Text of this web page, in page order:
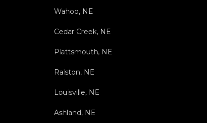
Wahoo, NE
Cedar Creek, NE
Plattsmouth, NE
Ralston, NE
Louisville, NE
Ashland, NE